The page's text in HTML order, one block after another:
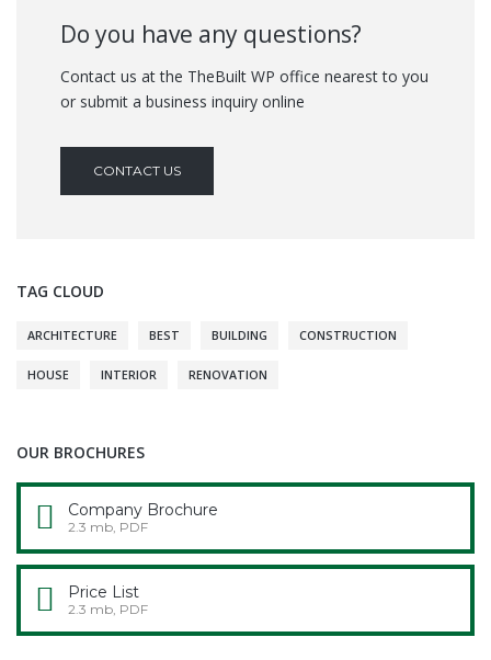
Do you have any questions?
Contact us at the TheBuilt WP office nearest to you
or submit a business inquiry online
CONTACT US
TAG CLOUD
ARCHITECTURE BEST BUILDING CONSTRUCTION
HOUSE INTERIOR RENOVATION
OUR BROCHURES
Company Brochure
2.3 mb, PDF
Price List
2.3 mb, PDF